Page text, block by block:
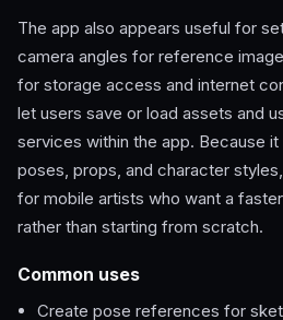
The app also appears useful for
camera angles for reference
for storage access and internet
let users save or load assets and
services within the app. Because
poses, props, and character
for mobile artists who want a
rather than starting from scratch.
Common uses
Create pose references for